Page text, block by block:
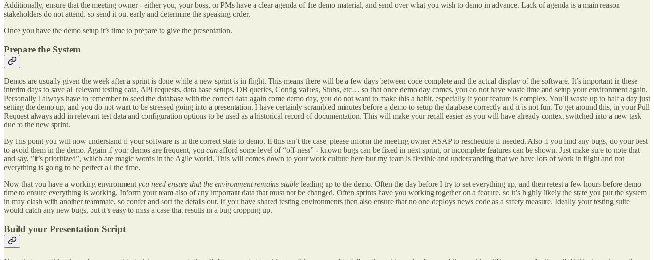
Additionally, ensure that the meeting owner - either you, your boss, or PMs have a clear agenda of the demo material, and send over what you wish to demo in advance. Lack of agenda is a main reason
stakeholders do not attend, so send it out early and determine the speaking order.
Once you have the demo setup it’s time to prepare to give the presentation.
Prepare the System
Demos are usually given the week after a sprint is done while a new sprint is in flight. This means there will be a few days between code complete and the actual display of the software. It’s important in these
interim days to save all relevant testing data, API requests, data base setups, DB queries, Config values, Stubs, etc… so that once demo day comes, you do not have waste time and setup your environment again.
Personally I always have to remember to seed the database with the correct data again come demo day, you do not want to make this a habit, especially if your feature is complex. You’ll waste up to half a day just
setting the demo up, and you do not want to be stressed going into a presentation. I have certainly scrambled minutes before a demo to setup the database correctly and it is not fun. To get around this, in your Pull
Request always add in relevant test data and configuration options to be used as a historical record of documentation. This will make your recall easier as you will have already context switched into a new task
due to the new sprint.
By this point you will now understand if your software is in the correct state to demo. If this isn’t the case, please inform the meeting owner ASAP to reschedule if needed. Also if you find any bugs, do your best
to avoid them in the demo. Again if your demos are frequent, you can afford some level of “off-ness” - known bugs can be fixed in next sprint, or incomplete features can be shown. Just make sure to note that
and say, ”it’s prioritized”, which are magic words in the Agile world. This will comes down to your work culture here but my team is flexible and understanding that we have lots of work in flight and not
everything is going to be perfect all the time.
Now that you have a working environment you need ensure that the environment remains stable leading up to the demo. Often the day before I try to set everything up, and then retest a few hours before demo
time to ensure everything is working. Inform your team also of any important data that must not be changed. Often sprints have you working together on a feature, so it’s highly likely the state you put the system
in may clash with another teammate, so confer and sort the details out. If you have shared testing environments then also ensure that no one deploys news code as a safety measure. Ideally your testing suite
would catch any new bugs, but it’s easy to miss a case that results in a bug cropping up.
Build your Presentation Script